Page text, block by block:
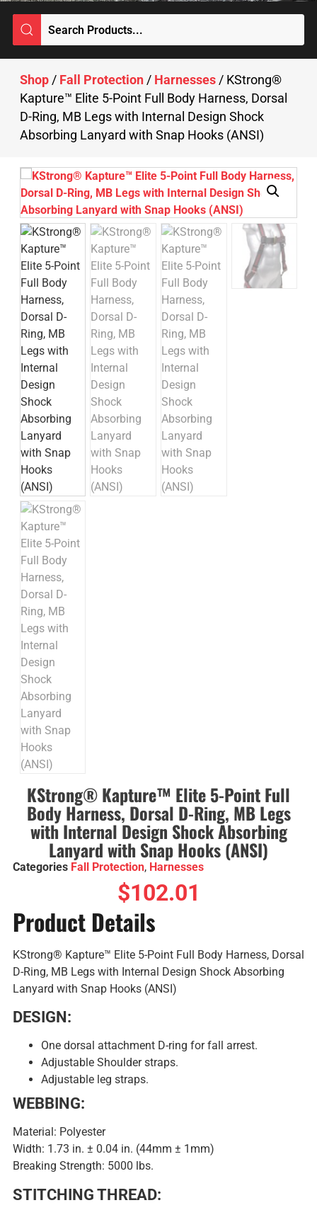
Shop/ Fall Protection/ Harnesses/ KStrong®
Kapture™ Elite 5-Point Full Body Harness, Dorsal
D-Ring, MB Legs with Internal Design Shock
Absorbing Lanyard with Snap Hooks (ANSI)
KStrong® Kapture™ Elite 5-Point Full
Body Harness, Dorsal D-Ring, MB Legs
with Internal Design Shock Absorbing
Lanyard with Snap Hooks (ANSI)
Categories Fall Protection, Harnesses
$102.01
Product Details
KStrong® Kapture™ Elite 5-Point Full Body Harness, Dorsal
D-Ring, MB Legs with Internal Design Shock Absorbing
Lanyard with Snap Hooks (ANSI)
DESIGN:
One dorsal attachment D-ring for fall arrest.
Adjustable Shoulder straps.
Adjustable leg straps.
WEBBING:
Material: Polyester
Width: 1.73 in. ± 0.04 in. (44mm ± 1mm)
Breaking Strength: 5000 lbs.
STITCHING THREAD: